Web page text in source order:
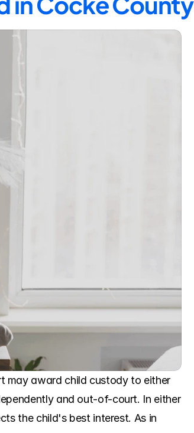
may award child custody to either
and out-of-court. In either
the child's best interest. As in